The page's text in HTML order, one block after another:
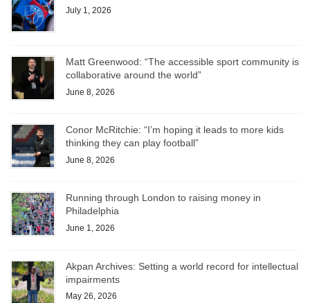
July 1, 2026
Matt Greenwood: “The accessible sport community is
collaborative around the world”
June 8, 2026
Conor McRitchie: “I’m hoping it leads to more kids
thinking they can play football”
June 8, 2026
Running through London to raising money in
Philadelphia
June 1, 2026
Akpan Archives: Setting a world record for intellectual
impairments
May 26, 2026